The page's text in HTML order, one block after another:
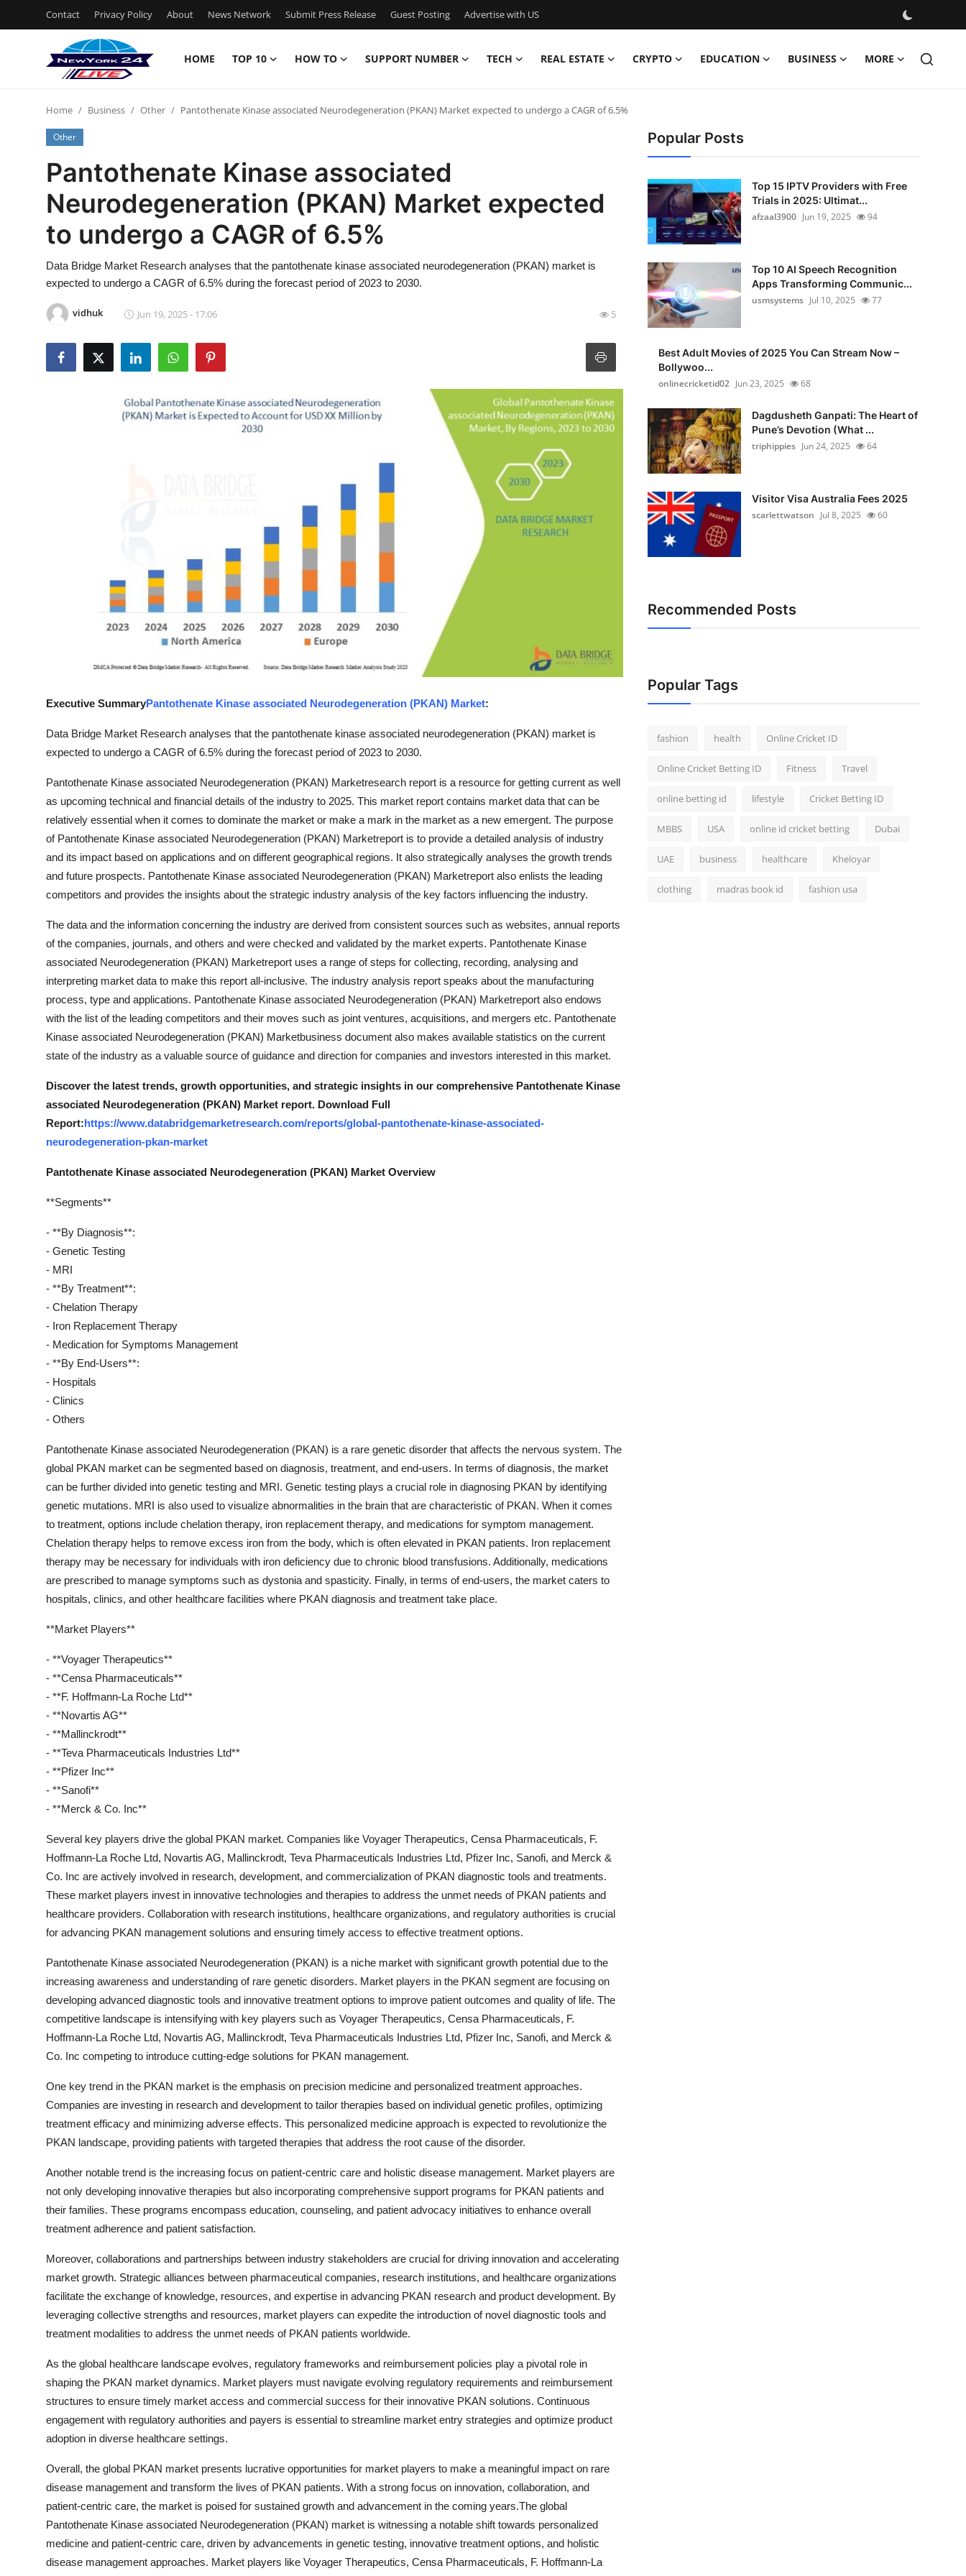
Contact Privacy Policy About News Network Submit Press Release Guest Posting Advertise with US
HOME TOP 10 HOW TO SUPPORT NUMBER TECH REAL ESTATE CRYPTO EDUCATION BUSINESS MORE
Contact
Privacy Policy
News Network
Submit Press Release
Guest Posting
Advertise with US
Top 10
Press Release
Home Business Other Pantothenate Kinase associated Neurodegeneration (PKAN) Market expected to undergo a CAGR of 6.5%
Other
Pantothenate Kinase associated
Neurodegeneration (PKAN) Market expected
to undergo a CAGR of 6.5%
Data Bridge Market Research analyses that the pantothenate kinase associated neurodegeneration (PKAN) market is
expected to undergo a CAGR of 6.5% during the forecast period of 2023 to 2030.
vidhuk Jun 19, 2025 - 17:06 5
Executive SummaryPantothenate Kinase associated Neurodegeneration (PKAN) Market:
Data Bridge Market Research analyses that the pantothenate kinase associated neurodegeneration (PKAN) market is
expected to undergo a CAGR of 6.5% during the forecast period of 2023 to 2030.
Pantothenate Kinase associated Neurodegeneration (PKAN) Marketresearch report is a resource for getting current as well
as upcoming technical and financial details of the industry to 2025. This market report contains market data that can be
relatively essential when it comes to dominate the market or make a mark in the market as a new emergent. The purpose
of Pantothenate Kinase associated Neurodegeneration (PKAN) Marketreport is to provide a detailed analysis of industry
and its impact based on applications and on different geographical regions. It also strategically analyses the growth trends
and future prospects. Pantothenate Kinase associated Neurodegeneration (PKAN) Marketreport also enlists the leading
competitors and provides the insights about the strategic industry analysis of the key factors influencing the industry.
The data and the information concerning the industry are derived from consistent sources such as websites, annual reports
of the companies, journals, and others and were checked and validated by the market experts. Pantothenate Kinase
associated Neurodegeneration (PKAN) Marketreport uses a range of steps for collecting, recording, analysing and
interpreting market data to make this report all-inclusive. The industry analysis report speaks about the manufacturing
process, type and applications. Pantothenate Kinase associated Neurodegeneration (PKAN) Marketreport also endows
with the list of the leading competitors and their moves such as joint ventures, acquisitions, and mergers etc. Pantothenate
Kinase associated Neurodegeneration (PKAN) Marketbusiness document also makes available statistics on the current
state of the industry as a valuable source of guidance and direction for companies and investors interested in this market.
Discover the latest trends, growth opportunities, and strategic insights in our comprehensive Pantothenate Kinase
associated Neurodegeneration (PKAN) Market report. Download Full
Report:https://www.databridgemarketresearch.com/reports/global-pantothenate-kinase-associated-
neurodegeneration-pkan-market
Pantothenate Kinase associated Neurodegeneration (PKAN) Market Overview
**Segments**
- **By Diagnosis**:
- Genetic Testing
- MRI
- **By Treatment**:
- Chelation Therapy
- Iron Replacement Therapy
- Medication for Symptoms Management
- **By End-Users**:
- Hospitals
- Clinics
- Others
Pantothenate Kinase associated Neurodegeneration (PKAN) is a rare genetic disorder that affects the nervous system. The
global PKAN market can be segmented based on diagnosis, treatment, and end-users. In terms of diagnosis, the market
can be further divided into genetic testing and MRI. Genetic testing plays a crucial role in diagnosing PKAN by identifying
genetic mutations. MRI is also used to visualize abnormalities in the brain that are characteristic of PKAN. When it comes
to treatment, options include chelation therapy, iron replacement therapy, and medications for symptom management.
Chelation therapy helps to remove excess iron from the body, which is often elevated in PKAN patients. Iron replacement
therapy may be necessary for individuals with iron deficiency due to chronic blood transfusions. Additionally, medications
are prescribed to manage symptoms such as dystonia and spasticity. Finally, in terms of end-users, the market caters to
hospitals, clinics, and other healthcare facilities where PKAN diagnosis and treatment take place.
**Market Players**
- **Voyager Therapeutics**
- **Censa Pharmaceuticals**
- **F. Hoffmann-La Roche Ltd**
- **Novartis AG**
- **Mallinckrodt**
- **Teva Pharmaceuticals Industries Ltd**
- **Pfizer Inc**
- **Sanofi**
- **Merck & Co. Inc**
Several key players drive the global PKAN market. Companies like Voyager Therapeutics, Censa Pharmaceuticals, F.
Hoffmann-La Roche Ltd, Novartis AG, Mallinckrodt, Teva Pharmaceuticals Industries Ltd, Pfizer Inc, Sanofi, and Merck &
Co. Inc are actively involved in research, development, and commercialization of PKAN diagnostic tools and treatments.
These market players invest in innovative technologies and therapies to address the unmet needs of PKAN patients and
healthcare providers. Collaboration with research institutions, healthcare organizations, and regulatory authorities is crucial
for advancing PKAN management solutions and ensuring timely access to effective treatment options.
Pantothenate Kinase associated Neurodegeneration (PKAN) is a niche market with significant growth potential due to the
increasing awareness and understanding of rare genetic disorders. Market players in the PKAN segment are focusing on
developing advanced diagnostic tools and innovative treatment options to improve patient outcomes and quality of life. The
competitive landscape is intensifying with key players such as Voyager Therapeutics, Censa Pharmaceuticals, F.
Hoffmann-La Roche Ltd, Novartis AG, Mallinckrodt, Teva Pharmaceuticals Industries Ltd, Pfizer Inc, Sanofi, and Merck &
Co. Inc competing to introduce cutting-edge solutions for PKAN management.
One key trend in the PKAN market is the emphasis on precision medicine and personalized treatment approaches.
Companies are investing in research and development to tailor therapies based on individual genetic profiles, optimizing
treatment efficacy and minimizing adverse effects. This personalized medicine approach is expected to revolutionize the
PKAN landscape, providing patients with targeted therapies that address the root cause of the disorder.
Another notable trend is the increasing focus on patient-centric care and holistic disease management. Market players are
not only developing innovative therapies but also incorporating comprehensive support programs for PKAN patients and
their families. These programs encompass education, counseling, and patient advocacy initiatives to enhance overall
treatment adherence and patient satisfaction.
Moreover, collaborations and partnerships between industry stakeholders are crucial for driving innovation and accelerating
market growth. Strategic alliances between pharmaceutical companies, research institutions, and healthcare organizations
facilitate the exchange of knowledge, resources, and expertise in advancing PKAN research and product development. By
leveraging collective strengths and resources, market players can expedite the introduction of novel diagnostic tools and
treatment modalities to address the unmet needs of PKAN patients worldwide.
As the global healthcare landscape evolves, regulatory frameworks and reimbursement policies play a pivotal role in
shaping the PKAN market dynamics. Market players must navigate evolving regulatory requirements and reimbursement
structures to ensure timely market access and commercial success for their innovative PKAN solutions. Continuous
engagement with regulatory authorities and payers is essential to streamline market entry strategies and optimize product
adoption in diverse healthcare settings.
Overall, the global PKAN market presents lucrative opportunities for market players to make a meaningful impact on rare
disease management and transform the lives of PKAN patients. With a strong focus on innovation, collaboration, and
patient-centric care, the market is poised for sustained growth and advancement in the coming years.The global
Pantothenate Kinase associated Neurodegeneration (PKAN) market is witnessing a notable shift towards personalized
medicine and patient-centric care, driven by advancements in genetic testing, innovative treatment options, and holistic
disease management approaches. Market players like Voyager Therapeutics, Censa Pharmaceuticals, F. Hoffmann-La
Popular Posts
Top 15 IPTV Providers with Free
Trials in 2025: Ultimat...
afzaal3900 Jun 19, 2025 94
Top 10 AI Speech Recognition
Apps Transforming Communic...
usmsystems Jul 10, 2025 77
Best Adult Movies of 2025 You Can Stream Now –
Bollywoo...
onlinecricketid02 Jun 23, 2025 68
Dagdusheth Ganpati: The Heart of
Pune’s Devotion (What ...
triphippies Jun 24, 2025 64
Visitor Visa Australia Fees 2025
scarlettwatson Jul 8, 2025 60
Recommended Posts
Popular Tags
fashion health Online Cricket ID
Online Cricket Betting ID Fitness Travel
online betting id lifestyle Cricket Betting ID
MBBS USA online id cricket betting Dubai
UAE business healthcare Kheloyar
clothing madras book id fashion usa